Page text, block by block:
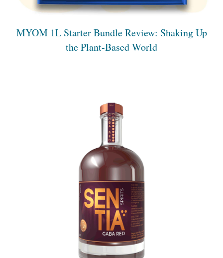
MYOM 1L Starter Bundle Review: Shaking Up
the Plant-Based World